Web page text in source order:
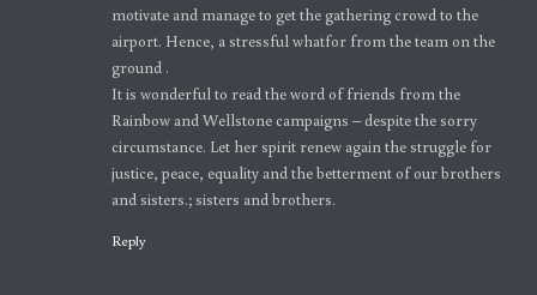
motivate and manage to get the gathering crowd to the
airport. Hence, a stressful whatfor from the team on the
ground .
It is wonderful to read the word of friends from the
Rainbow and Wellstone campaigns – despite the sorry
circumstance. Let her spirit renew again the struggle for
justice, peace, equality and the betterment of our brothers
and sisters.; sisters and brothers.
Reply